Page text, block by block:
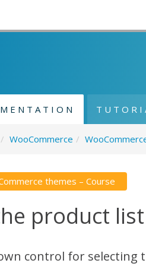
/ WooCommerce /
themes – Course
product list
control for selecting